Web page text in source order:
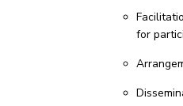
for